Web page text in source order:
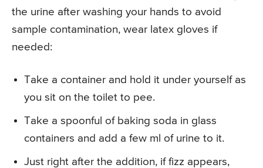
the urine after washing your hands to avoid
sample contamination, wear latex gloves if
needed:
Take a container and hold it under yourself as
you sit on the toilet to pee.
Take a spoonful of baking soda in glass
containers and add a few ml of urine to it.
Just right after the addition, if fizz appears,